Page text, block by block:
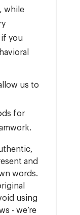
while
you
us to
for
and
words.
using
- we’re